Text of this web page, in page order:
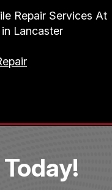
Repair Services At
Lancaster